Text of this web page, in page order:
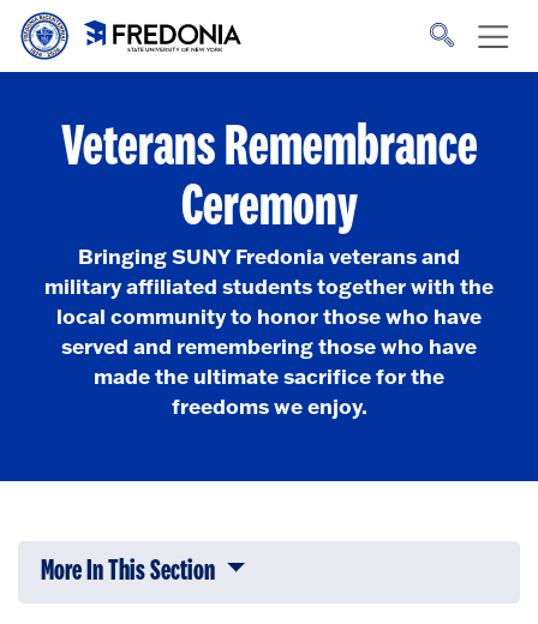
Skip to main content
to
Veterans Remembrance
Ceremony
Bringing SUNY Fredonia veterans and
military affiliated students together with the
local community to honor those who have
served and remembering those who have
made the ultimate sacrifice for the
freedoms we enjoy.
More In This Section Click to expose navigation links on